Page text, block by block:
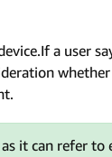
a user
whether
it can refer